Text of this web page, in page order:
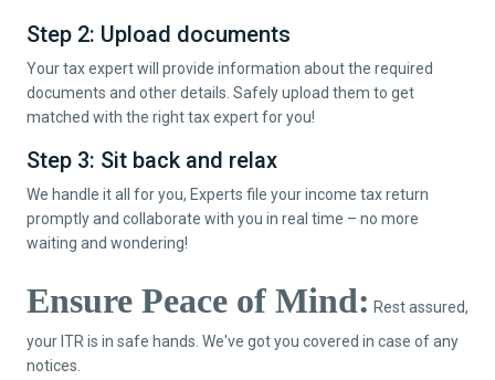
Step 2: Upload documents
Your tax expert will provide information about the required
documents and other details. Safely upload them to get
matched with the right tax expert for you!
Step 3: Sit back and relax
We handle it all for you, Experts file your income tax return
promptly and collaborate with you in real time – no more
waiting and wondering!
Ensure Peace of Mind: Rest assured,
your ITR is in safe hands. We've got you covered in case of any
notices.